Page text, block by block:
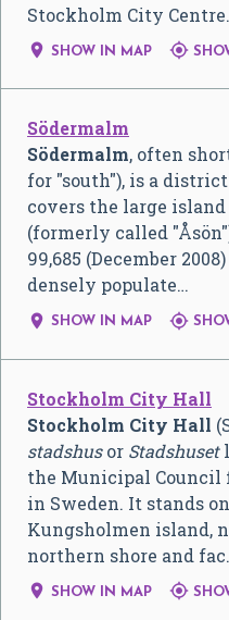
Stockholm City Centre.
 SHOW IN MAP 
Södermalm
Södermalm, often
for "south"), is a
covers the large
(formerly called
99,685 (December
densely populate…
 SHOW IN MAP 
Stockholm City Hall
Stockholm City Hall
stadshusor Stadshuset
the Municipal Council
in Sweden. It stands
Kungsholmen island,
northern shore and
 SHOW IN MAP 